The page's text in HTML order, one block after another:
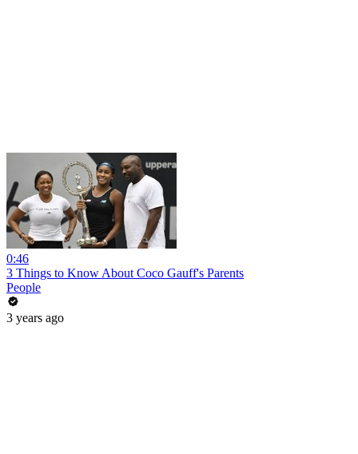
0:46
3 Things to Know About Coco Gauff's Parents
People
3 years ago